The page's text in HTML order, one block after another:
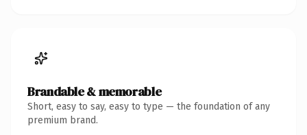
Brandable & memorable
Short, easy to say, easy to type — the foundation of any
premium brand.